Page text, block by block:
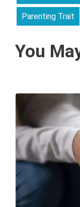
Parenting Trait
You